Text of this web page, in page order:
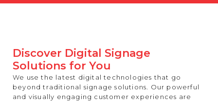
Discover Digital Signage
Solutions for You
We use the latest digital technologies that go
beyond traditional signage solutions. Our powerful
and visually engaging customer experiences are